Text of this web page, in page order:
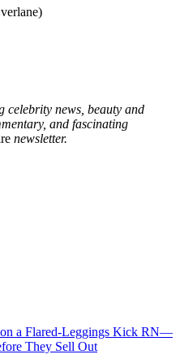
celebrity news, beauty and
and fascinating
newsletter.
a Flared-Leggings Kick RN—
They Sell Out